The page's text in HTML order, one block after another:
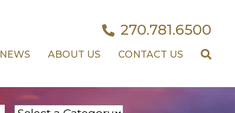
270.781.6500
NEWS ABOUT US CONTACT US